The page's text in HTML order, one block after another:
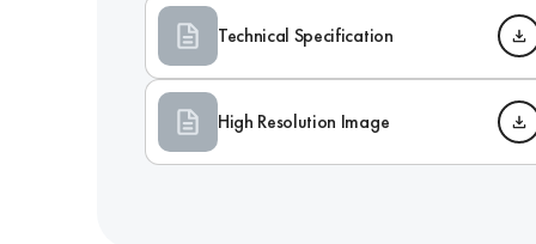
Technical Specification
High Resolution Image